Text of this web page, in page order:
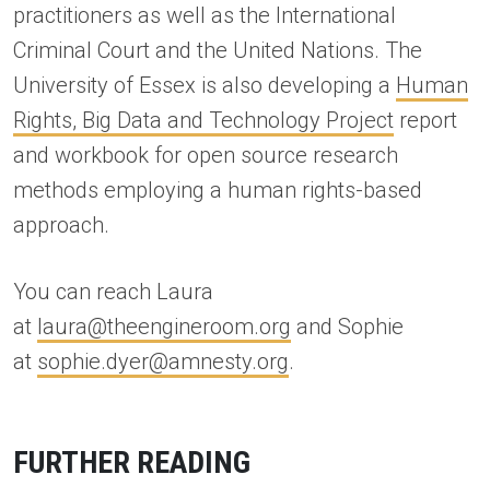
practitioners as well as the International
Criminal Court and the United Nations. The
University of Essex is also developing a Human
Rights, Big Data and Technology Project report
and workbook for open source research
methods employing a human rights-based
approach.
You can reach Laura
at laura@theengineroom.org and Sophie
at sophie.dyer@amnesty.org.
FURTHER READING